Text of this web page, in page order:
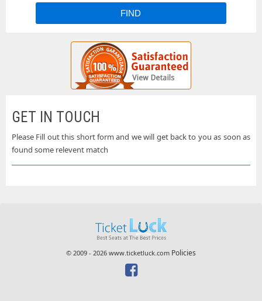
GET IN TOUCH
Please Fill out this short form and we will get back to you as soon as
found some relevent match
© 2009 - 2026 www.ticketluck.com Policies